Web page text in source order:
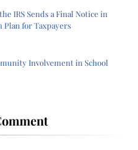
IRS Sends a Final Notice in
Plan for Taxpayers
Involvement in School